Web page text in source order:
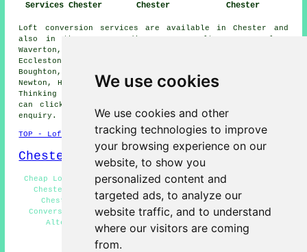
We use cookies
We use cookies and other
tracking technologies to improve
your browsing experience on our
website, to show you
personalized content and
targeted ads, to analyze our
website traffic, and to understand
where our visitors are coming
from.
Services Chester
Chester
Chester
Loft conversion services are available in Chester and
also in these surrounding areas: Saltney, Tarporley,
Waverton, Huntington, Great Broughton, Blacon,
Eccleston, Rowton, Christleton, Vicars Cross, Hoole,
Boughton, Mickle Trafford, Lache, Upton, Deeside,
Newton, Handbridge, Bretton, and other nearby locations.
Thinking of converting your loft and live locally? You
can click on the "Quote" banner just below to send an
enquiry.
TOP - Loft Conversion Chester
Chester Map
Cheap Loft Conversions Chester - Loft Conversion Ideas
Chester - Loft Boarding Chester - Loft Remodelling
Chester - Loft Conversion Prices Chester - Loft
Conversions Chester - Loft Conversion Near Me - Loft
Alterations Chester - Loft Conversion Chester
HOME - LOFT CONVERSION UK